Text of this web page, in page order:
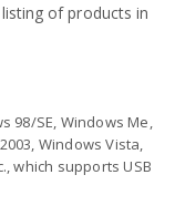
of products in
98/SE, Windows Me,
Windows Vista,
which supports USB